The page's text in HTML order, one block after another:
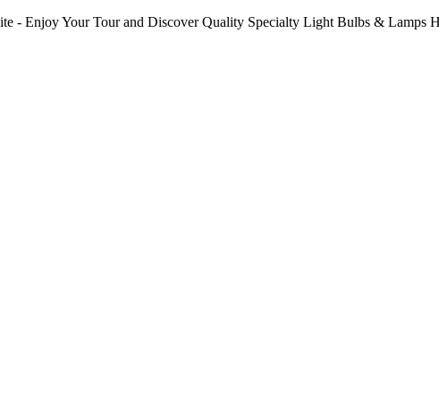
- Enjoy Your Tour and Discover Quality Specialty Light Bulbs & Lamps